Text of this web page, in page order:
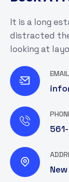
It is a long
distracted
looking at
EMAIL